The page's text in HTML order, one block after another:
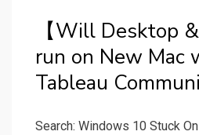
【Will Desktop
run on New Mac
Tableau
Search: Windows 10 Stuck